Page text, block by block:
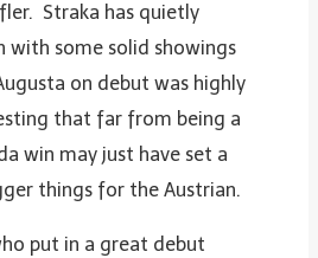
Straka has quietly
with some solid showings
on debut was highly
that far from being a
win may just have set a
things for the Austrian.
put in a great debut